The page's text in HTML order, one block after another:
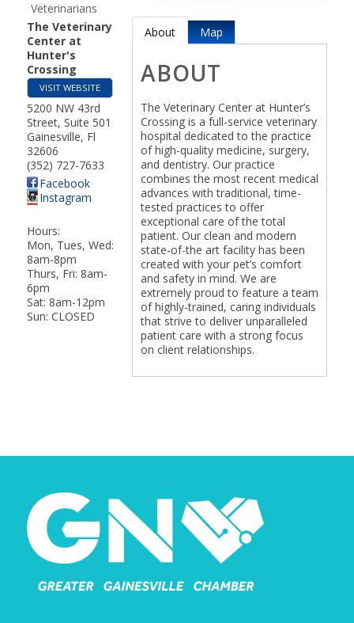
Veterinarians
The Veterinary
Center at
Hunter's
Crossing
VISIT WEBSITE
5200 NW 43rd
Street, Suite 501
Gainesville, Fl
32606
(352) 727-7633
Facebook
Instagram
Hours:
Mon, Tues, Wed:
8am-8pm
Thurs, Fri: 8am-
6pm
Sat: 8am-12pm
Sun: CLOSED
About Map
ABOUT
The Veterinary Center at Hunter’s
Crossing is a full-service veterinary
hospital dedicated to the practice
of high-quality medicine, surgery,
and dentistry. Our practice
combines the most recent medical
advances with traditional, time-
tested practices to offer
exceptional care of the total
patient. Our clean and modern
state-of-the art facility has been
created with your pet’s comfort
and safety in mind. We are
extremely proud to feature a team
of highly-trained, caring individuals
that strive to deliver unparalleled
patient care with a strong focus
on client relationships.